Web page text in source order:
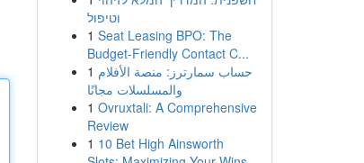
וטיפול
1 Seat Leasing BPO: The
Budget-Friendly Contact C...
1 حساب سمارترز: منصة الأفلام
والمسلسلات مجانًا
1 Ovruxtali: A Comprehensive
Review
1 10 Bet High Ainsworth